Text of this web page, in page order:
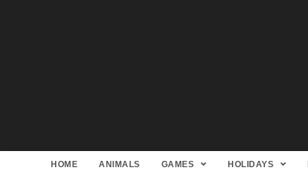
HOME ANIMALS GAMES HOLIDAYS